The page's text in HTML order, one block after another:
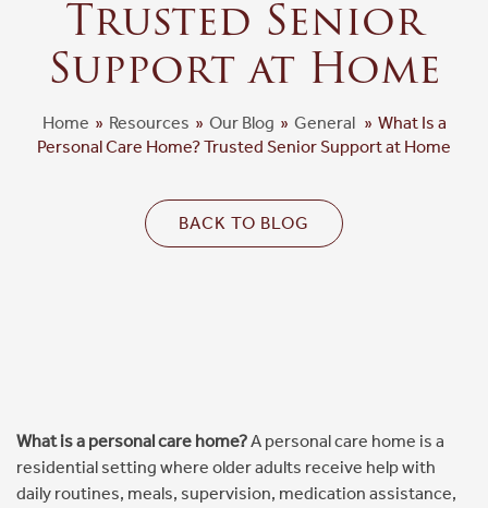
Trusted Senior
Support at Home
Home » Resources » Our Blog » General » What Is a
Personal Care Home? Trusted Senior Support at Home
BACK TO BLOG
What is a personal care home?A personal care home is a
residential setting where older adults receive help with
daily routines, meals, supervision, medication assistance,
Floor Plans & Pricing
Cost Comparison
Ask a Question